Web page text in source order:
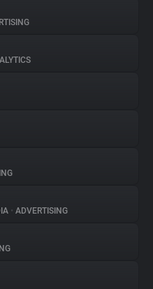
• ADVERTISING